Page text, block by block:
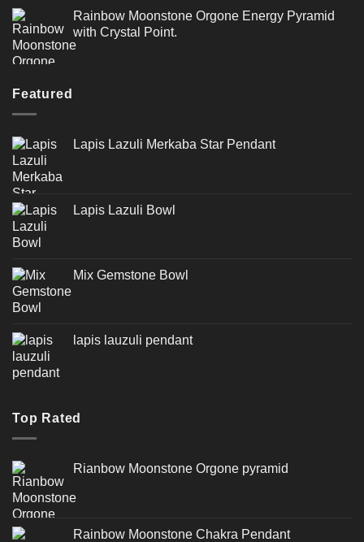
Rainbow Moonstone Orgone Energy Pyramid
with Crystal Point.
Featured
Lapis Lazuli Merkaba Star Pendant
Lapis Lazuli Bowl
Mix Gemstone Bowl
lapis lauzuli pendant
Top Rated
Rianbow Moonstone Orgone pyramid
Rainbow Moonstone Chakra Pendant